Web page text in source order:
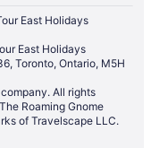
East Holidays
East Holidays
Toronto, Ontario, M5H
All rights
Roaming Gnome
of Travelscape LLC.